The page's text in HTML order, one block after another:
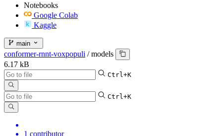
Notebooks
Google Colab
Kaggle
main
conformer-rnnt-voxpopuli / models
6.17 kB
Ctrl+K
Ctrl+K
1 contributor